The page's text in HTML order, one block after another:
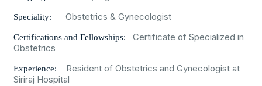
Speciality: Obstetrics & Gynecologist
Certifications and Fellowships: Certificate of Specialized in
Obstetrics
Experience: Resident of Obstetrics and Gynecologist at
Siriraj Hospital